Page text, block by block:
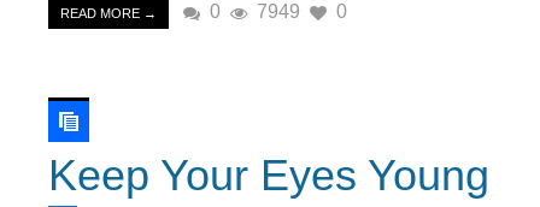
READ MORE → 0 7949 0
Keep Your Eyes Young